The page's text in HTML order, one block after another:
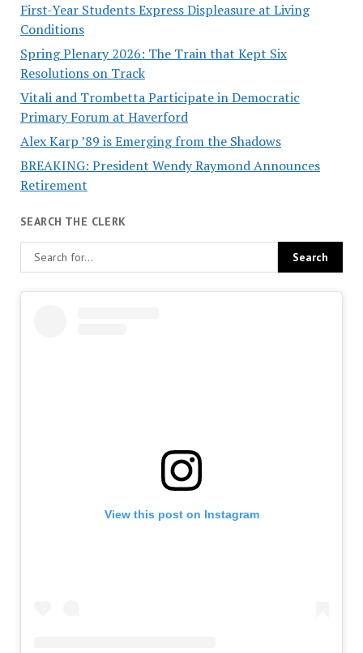
First-Year Students Express Displeasure at Living
Conditions
Spring Plenary 2026: The Train that Kept Six
Resolutions on Track
Vitali and Trombetta Participate in Democratic
Primary Forum at Haverford
Alex Karp ’89 is Emerging from the Shadows
BREAKING: President Wendy Raymond Announces
Retirement
SEARCH THE CLERK
View this post on Instagram